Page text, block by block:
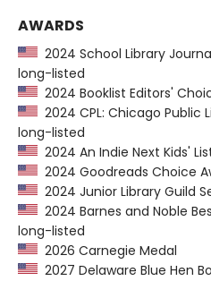
AWARDS
2024 School Library
long-listed
2024 Booklist Editors'
2024 CPL: Chicago Public
long-listed
2024 An Indie Next Kids'
2024 Goodreads Choice
2024 Junior Library Guild
2024 Barnes and Noble
long-listed
2026 Carnegie Medal
2027 Delaware Blue Hen